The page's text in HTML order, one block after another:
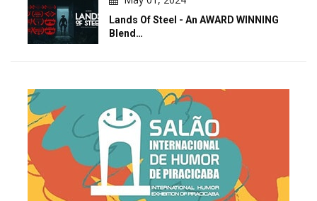
Lands Of Steel - An AWARD WINNING
Blend…